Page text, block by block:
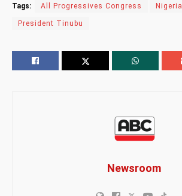
Tags: All Progressives Congress Nigeria
President Tinubu
Newsroom